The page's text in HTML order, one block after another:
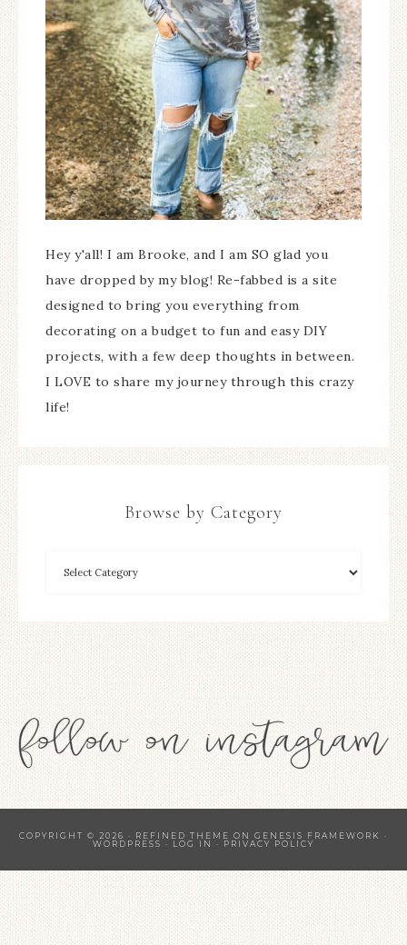
Hey y'all! I am Brooke, and I am SO glad you
have dropped by my blog! Re-fabbed is a site
designed to bring you everything from
decorating on a budget to fun and easy DIY
projects, with a few deep thoughts in between.
I LOVE to share my journey through this crazy
life!
Browse by Category
COPYRIGHT © 2026 · REFINED THEME ON GENESIS FRAMEWORK
·
WORDPRESS · LOG IN · PRIVACY POLICY